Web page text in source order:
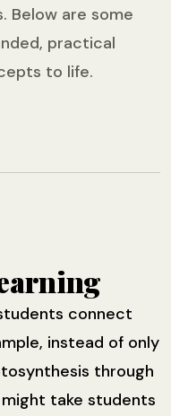
Below are some
practical
to life.
connect
instead of only
through
take students